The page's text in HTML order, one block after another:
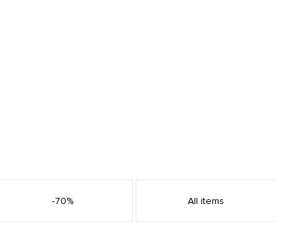
-70% All items